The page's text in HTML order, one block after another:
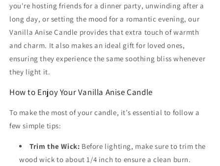
you're hosting friends for a dinner party, unwinding after a
long day, or setting the mood for a romantic evening, our
Vanilla Anise Candle provides that extra touch of warmth
and charm. It also makes an ideal gift for loved ones,
ensuring they experience the same soothing bliss whenever
they light it.
How to Enjoy Your Vanilla Anise Candle
To make the most of your candle, it’s essential to follow a
few simple tips:
Trim the Wick: Before lighting, make sure to trim the
wood wick to about 1/4 inch to ensure a clean burn.